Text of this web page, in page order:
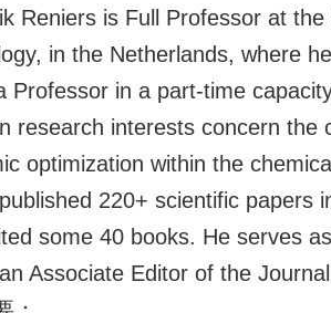
Reniers is Full Professor at
in the Netherlands, where
Professor in a part-time
research interests concern the
optimization within the
220+ scientific papers
some 40 books. He serves
Associate Editor of the